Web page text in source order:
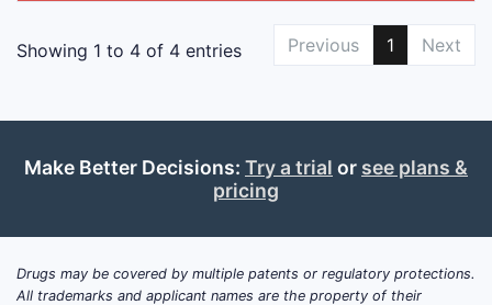
Showing 1 to 4 of 4 entries Previous 1 Next
Make Better Decisions: Try a trial or see plans &
pricing
Drugs may be covered by multiple patents or regulatory protections.
All trademarks and applicant names are the property of their